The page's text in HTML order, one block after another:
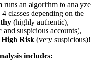
runs an algorithm to analyze
classes depending on the
(highly authentic),
suspicious accounts),
High Risk (very suspicious)!
includes: